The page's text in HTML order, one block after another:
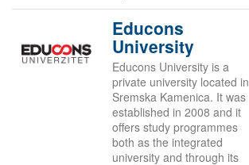
Educons
University
Educons University is a
private university located in
Sremska Kamenica. It was
established in 2008 and it
offers study programmes
both as the integrated
university and through its